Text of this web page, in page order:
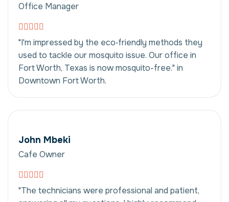
Office Manager
"I'm impressed by the eco‑friendly methods they
used to tackle our mosquito issue. Our office in
Fort Worth, Texas is now mosquito-free." in
Downtown Fort Worth.
John Mbeki
Cafe Owner
"The technicians were professional and patient,